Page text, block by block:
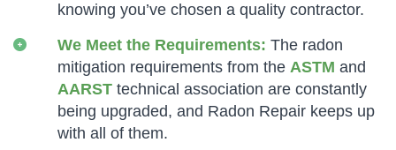
knowing you’ve chosen a quality contractor.
We Meet the Requirements: The radon
mitigation requirements from the ASTM and
AARST technical association are constantly
being upgraded, and Radon Repair keeps up
with all of them.